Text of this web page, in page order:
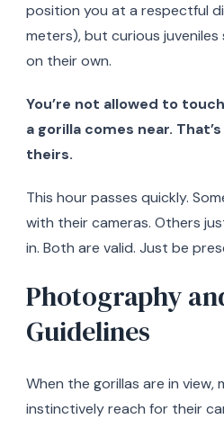
position you at a respectful
meters), but curious
on their own.
You’re not allowed to
a gorilla comes near.
theirs.
This hour passes quickly.
with their cameras. Others
in. Both are valid. Just be
Photography
Guidelines
When the gorillas are in view,
instinctively reach for their